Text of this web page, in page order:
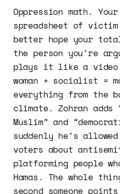
Oppression math.
spreadsheet of
better hope your
the person you’re
plays it like a video
woman + socialist =
everything from the
climate. Zohran adds
Muslim” and
suddenly he’s
voters about
platforming people
Hamas. The whole
second someone